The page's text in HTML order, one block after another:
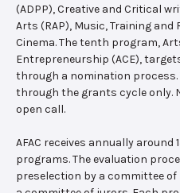
(ADPP), Creative and Critical
Arts (RAP), Music, Training and
Cinema. The tenth program,
Entrepreneurship (ACE),
through a nomination process.
through the grants cycle only.
open call.
AFAC receives annually
programs. The evaluation
preselection by a committee